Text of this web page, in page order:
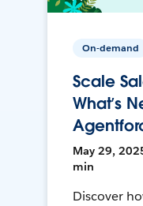
On-demand
Scale
What’s
May 29,
min
Discover